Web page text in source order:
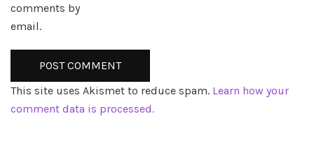
comments by
email.
This site uses Akismet to reduce spam. Learn how your
comment data is processed.